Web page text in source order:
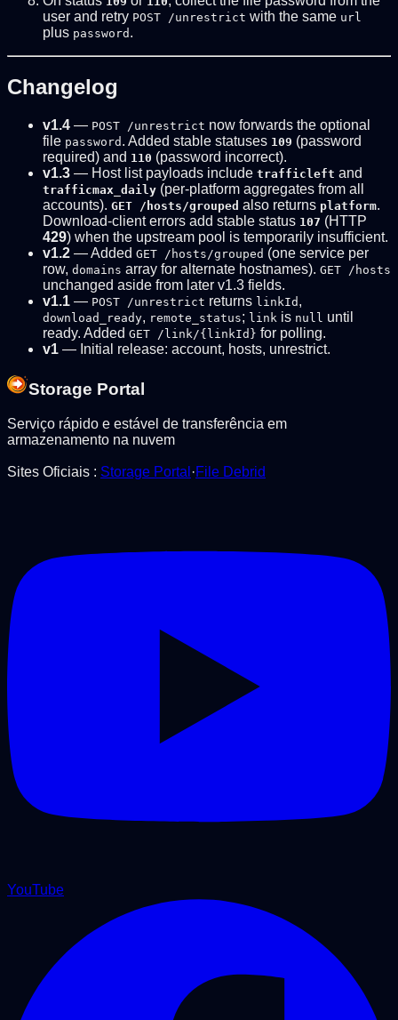
user and retry POST /unrestrict with the same url
plus password .
Changelog
v1.4 — POST /unrestrict now forwards the optional
file password . Added stable statuses 109 (password
required) and 110 (password incorrect).
v1.3 — Host list payloads include trafficleft and
trafficmax_daily (per-platform aggregates from all
accounts). GET /hosts/grouped also returns platform.
Download-client errors add stable status 107 (HTTP
429) when the upstream pool is temporarily insufficient.
v1.2 — Added GET /hosts/grouped (one service per
row, domains array for alternate hostnames). GET /hosts
unchanged aside from later v1.3 fields.
v1.1 — POST /unrestrict returns linkId ,
download_ready, remote_status; link is null until
ready. Added GET /link/{linkId} for polling.
v1 — Initial release: account, hosts, unrestrict.
Storage Portal
Serviço rápido e estável de transferência em
armazenamento na nuvem
Sites Oficiais : Storage Portal ·File Debrid
YouTube